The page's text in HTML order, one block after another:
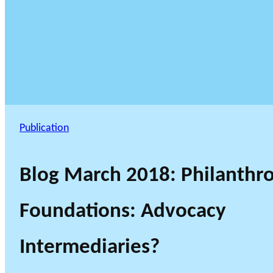
Publication
Blog March 2018:
Foundations: Advocacy
Intermediaries?